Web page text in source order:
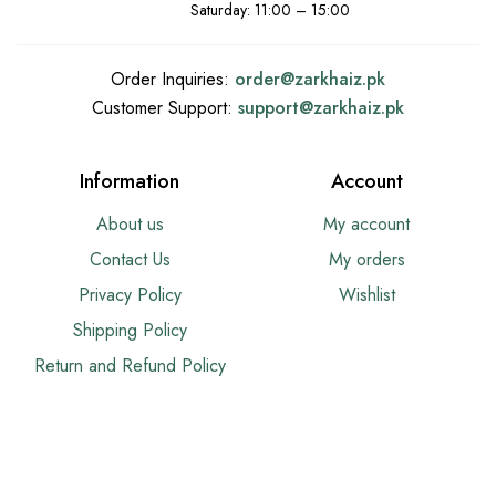
Saturday: 11:00 – 15:00
Order Inquiries: order@zarkhaiz.pk
Customer Support: support@zarkhaiz.pk
Information
About us
Contact Us
Privacy Policy
Shipping Policy
Return and Refund Policy
Account
My account
My orders
Wishlist